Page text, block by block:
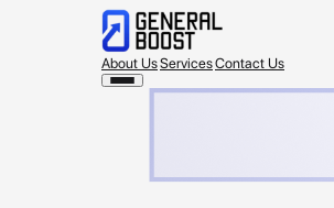
About UsServicesContact Us